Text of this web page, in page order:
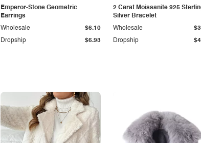
Emperor-Stone Geometric
Earrings
Dropship $6.93
Wholesale $6.10
2 Carat Moissanite 925
Silver Bracelet
Dropship
Wholesale